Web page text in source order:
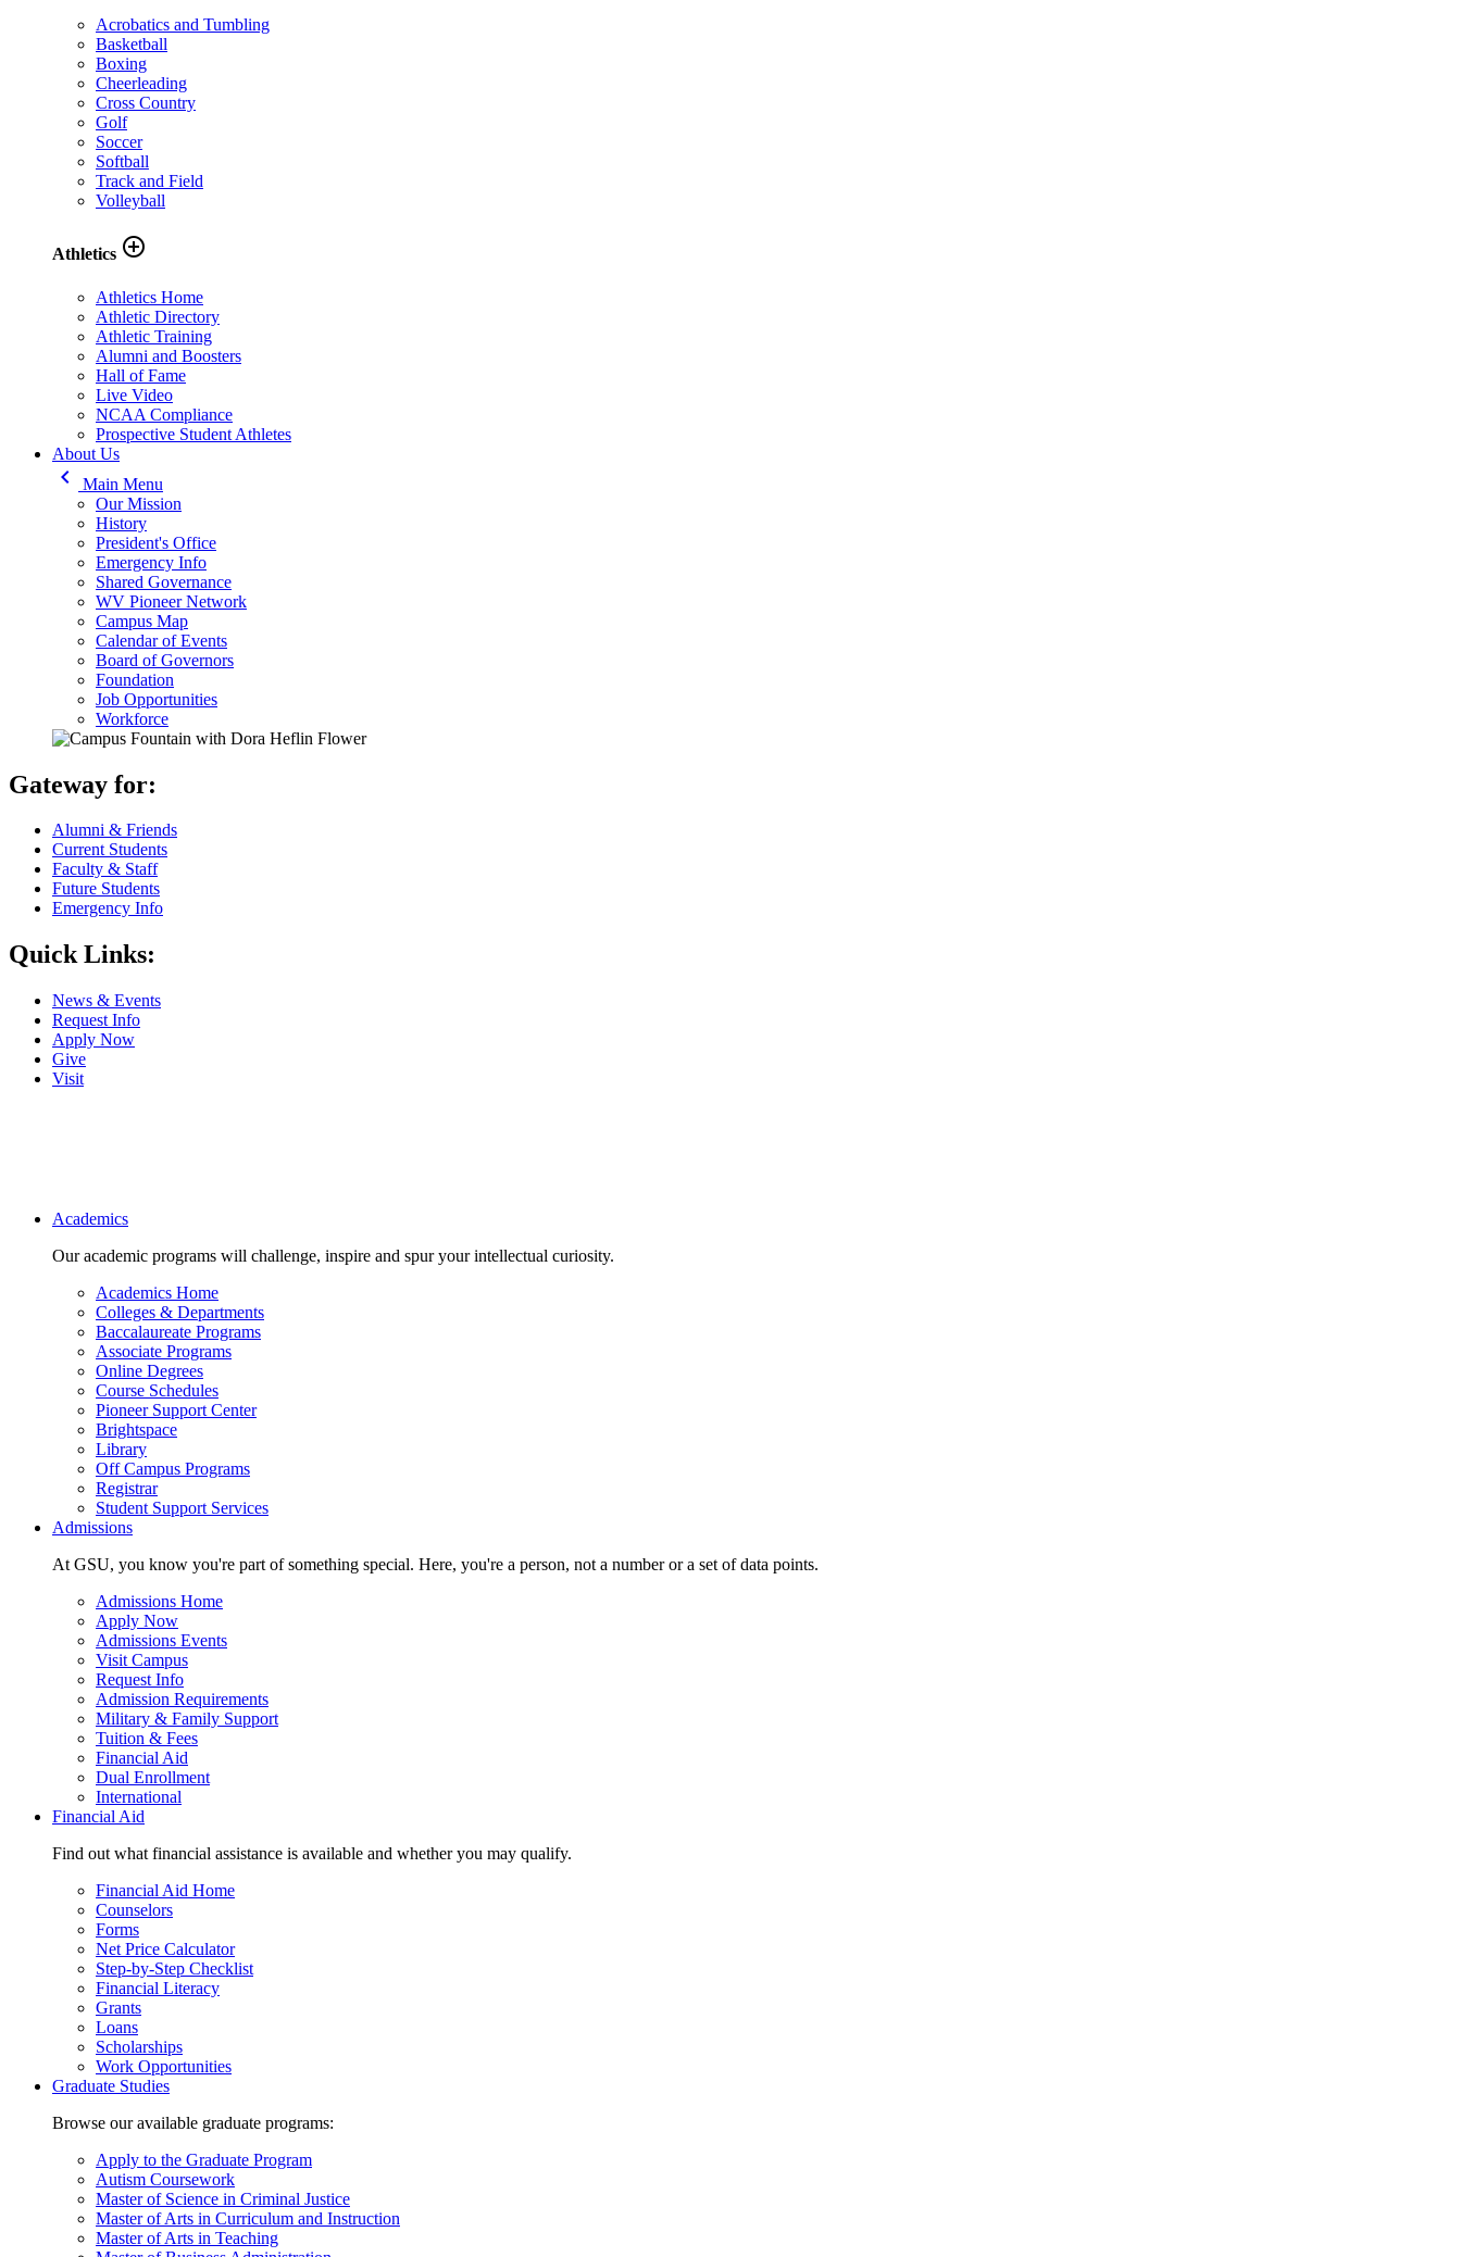
Acrobatics and Tumbling
Basketball
Boxing
Cheerleading
Cross Country
Golf
Soccer
Softball
Track and Field
Volleyball
Athletics add_circle_outline
Athletics Home
Athletic Directory
Athletic Training
Alumni and Boosters
Hall of Fame
Live Video
NCAA Compliance
Prospective Student Athletes
About Us
keyboard_arrow_left
Main Menu
Our Mission
History
President's Office
Emergency Info
Shared Governance
WV Pioneer Network
Campus Map
Calendar of Events
Board of Governors
Foundation
Job Opportunities
Workforce
Gateway for:
Alumni & Friends
Current Students
Faculty & Staff
Future Students
Emergency Info
Quick Links:
News & Events
Request Info
Apply Now
Give
Visit
Main navigation
Academics
Our academic programs will challenge, inspire and spur your intellectual curiosity.
Academics Home
Colleges & Departments
Baccalaureate Programs
Associate Programs
Online Degrees
Course Schedules
Pioneer Support Center
Brightspace
Library
Off Campus Programs
Registrar
Student Support Services
Admissions
At GSU, you know you're part of something special. Here, you're a person, not a number or a set of data points.
Admissions Home
Apply Now
Admissions Events
Visit Campus
Request Info
Admission Requirements
Military & Family Support
Tuition & Fees
Financial Aid
Dual Enrollment
International
Financial Aid
Find out what financial assistance is available and whether you may qualify.
Financial Aid Home
Counselors
Forms
Net Price Calculator
Step-by-Step Checklist
Financial Literacy
Grants
Loans
Scholarships
Work Opportunities
Graduate Studies
Browse our available graduate programs:
Apply to the Graduate Program
Autism Coursework
Master of Science in Criminal Justice
Master of Arts in Curriculum and Instruction
Master of Arts in Teaching